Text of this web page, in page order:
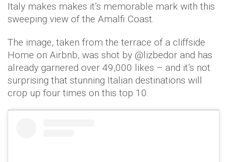
Italy makes makes it’s memorable mark with this
sweeping view of the Amalfi Coast.
The image, taken from the terrace of a cliffside
Home on Airbnb, was shot by @lizbedor and has
already garnered over 49,000 likes – and it’s not
surprising that stunning Italian destinations will
crop up four times on this top 10.